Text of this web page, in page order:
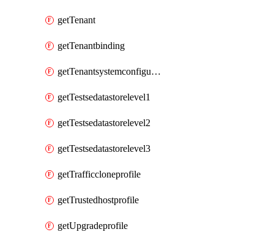
getTenant
getTenantbinding
getTenantsystemconfiguration
getTestsedatastorelevel1
getTestsedatastorelevel2
getTestsedatastorelevel3
getTrafficcloneprofile
getTrustedhostprofile
getUpgradeprofile